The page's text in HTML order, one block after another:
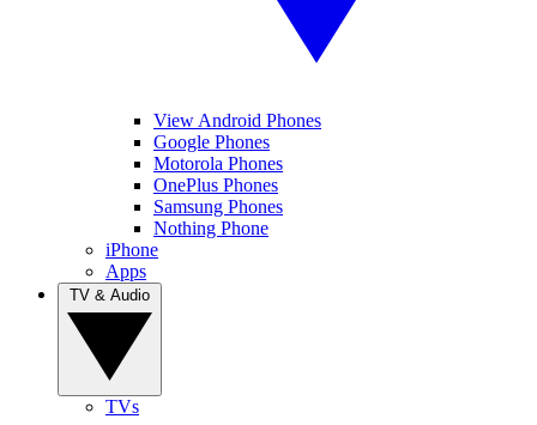
View Android Phones
Google Phones
Motorola Phones
OnePlus Phones
Samsung Phones
Nothing Phone
iPhone
Apps
TVs